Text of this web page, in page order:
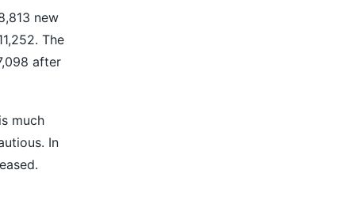
new
The
after
much
In